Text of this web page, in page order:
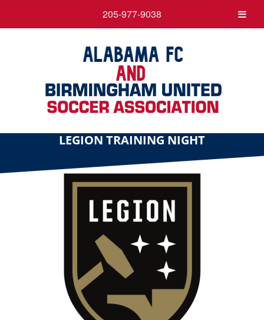
LEGION TRAINING NIGHT
205-977-9038